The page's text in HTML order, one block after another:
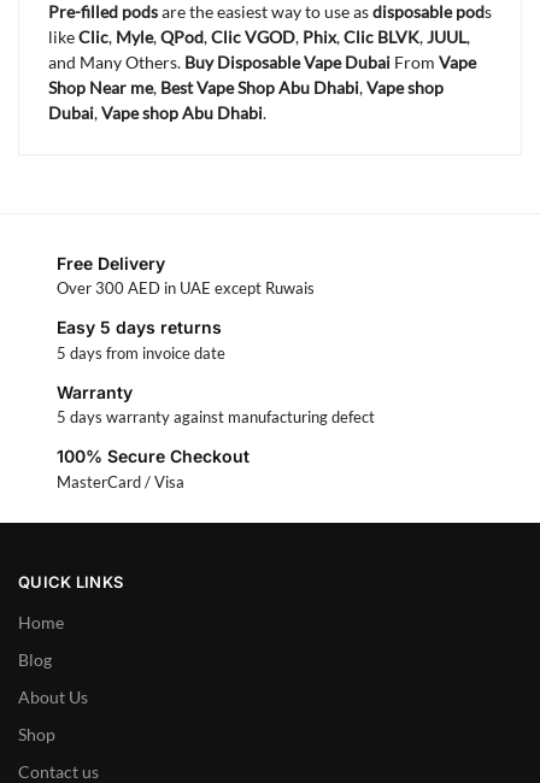
Pre-filled podsare the easiest way to use asdisposable pods
likeClic, Myle,QPod,Clic VGOD, Phix,Clic BLVK,JUUL,
and Many Others. Buy Disposable Vape Dubai From Vape
Shop Near me, Best Vape Shop Abu Dhabi,Vape shop
Dubai,Vape shop Abu Dhabi.
Free Delivery
Over 300 AED in UAE except Ruwais
Easy 5 days returns
5 days from invoice date
Warranty
5 days warranty against manufacturing defect
100% Secure Checkout
MasterCard / Visa
QUICK LINKS
Home
Blog
About Us
Shop
Contact us